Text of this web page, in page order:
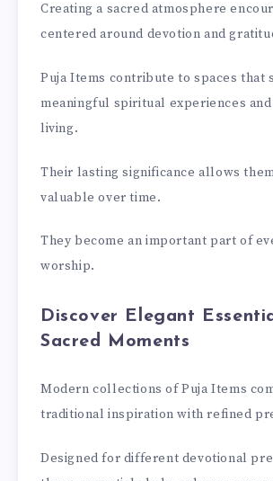
Creating a sacred atmosphere
centered around devotion and
Puja Items contribute to spaces that
meaningful spiritual experiences
living.
Their lasting significance allows
valuable over time.
They become an important part of
worship.
Discover Elegant
Sacred Moments
Modern collections of Puja Items
traditional inspiration with refined
Designed for different devotional